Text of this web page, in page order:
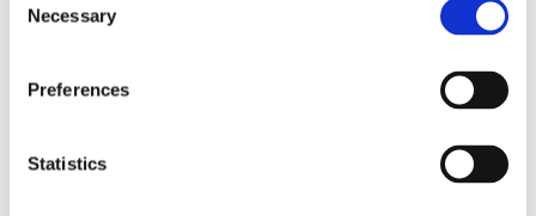
Selection
Necessary
Preferences
Statistics